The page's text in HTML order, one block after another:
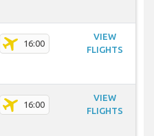
16:00
VIEW
FLIGHTS
16:00
VIEW
FLIGHTS